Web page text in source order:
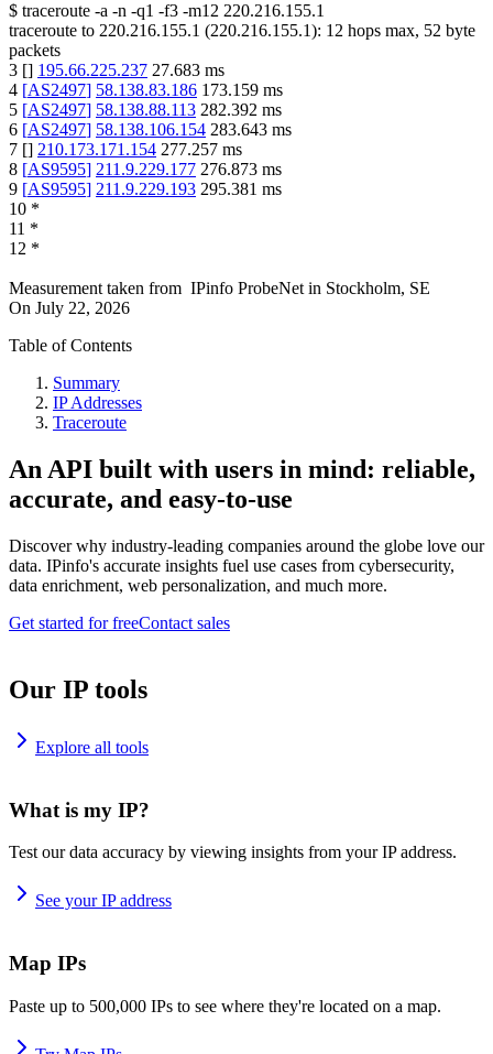
$ traceroute -a -n -q1 -f3 -m12 220.216.155.1
traceroute to 220.216.155.1 (220.216.155.1): 12 hops max, 52 byte
packets
3 [] 195.66.225.237 27.683 ms
4 [AS2497] 58.138.83.186 173.159 ms
5 [AS2497] 58.138.88.113 282.392 ms
6 [AS2497] 58.138.106.154 283.643 ms
7 [] 210.173.171.154 277.257 ms
8 [AS9595] 211.9.229.177 276.873 ms
9 [AS9595] 211.9.229.193 295.381 ms
10 *
11 *
12 *
Measurement taken from IPinfo ProbeNet in Stockholm, SE
On July 22, 2026
Table of Contents
Summary
IP Addresses
Traceroute
An API built with users in mind: reliable,
accurate, and easy-to-use
Discover why industry-leading companies around the globe love our
data. IPinfo's accurate insights fuel use cases from cybersecurity,
data enrichment, web personalization, and much more.
Get started for freeContact sales
Our IP tools
Explore all tools
What is my IP?
Test our data accuracy by viewing insights from your IP address.
See your IP address
Map IPs
Paste up to 500,000 IPs to see where they're located on a map.